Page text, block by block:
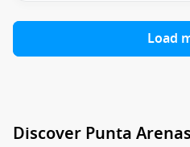
Load
Discover Punta